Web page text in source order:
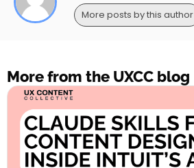
More posts by this author
More from the UXCC blog